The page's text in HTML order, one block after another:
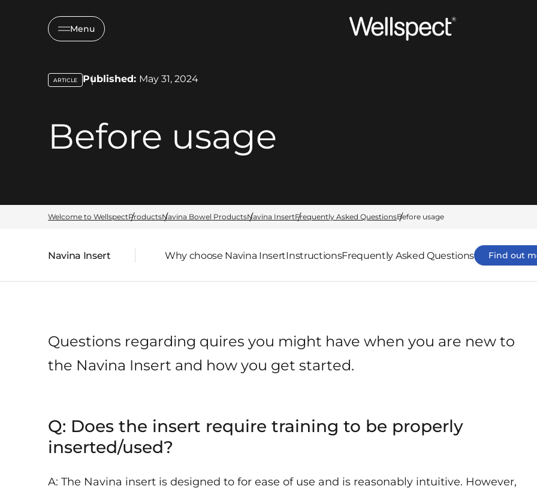
Menu
Wellspect
Before usage
key:global.content-type:
ARTICLE Published: May 31, 2024
Welcome to WellspectProductsNavina Bowel ProductsNavina InsertFrequently Asked QuestionsBefore usage
Parent page:
Navina Insert Why choose Navina InsertInstructionsFrequently Asked Questions Find out
Questions regarding quires you might have when you are new to
the Navina Insert and how you get started.
Q: Does the insert require training to be properly
inserted/used?
A: The Navina insert is designed to for ease of use and is reasonably intuitive. However,